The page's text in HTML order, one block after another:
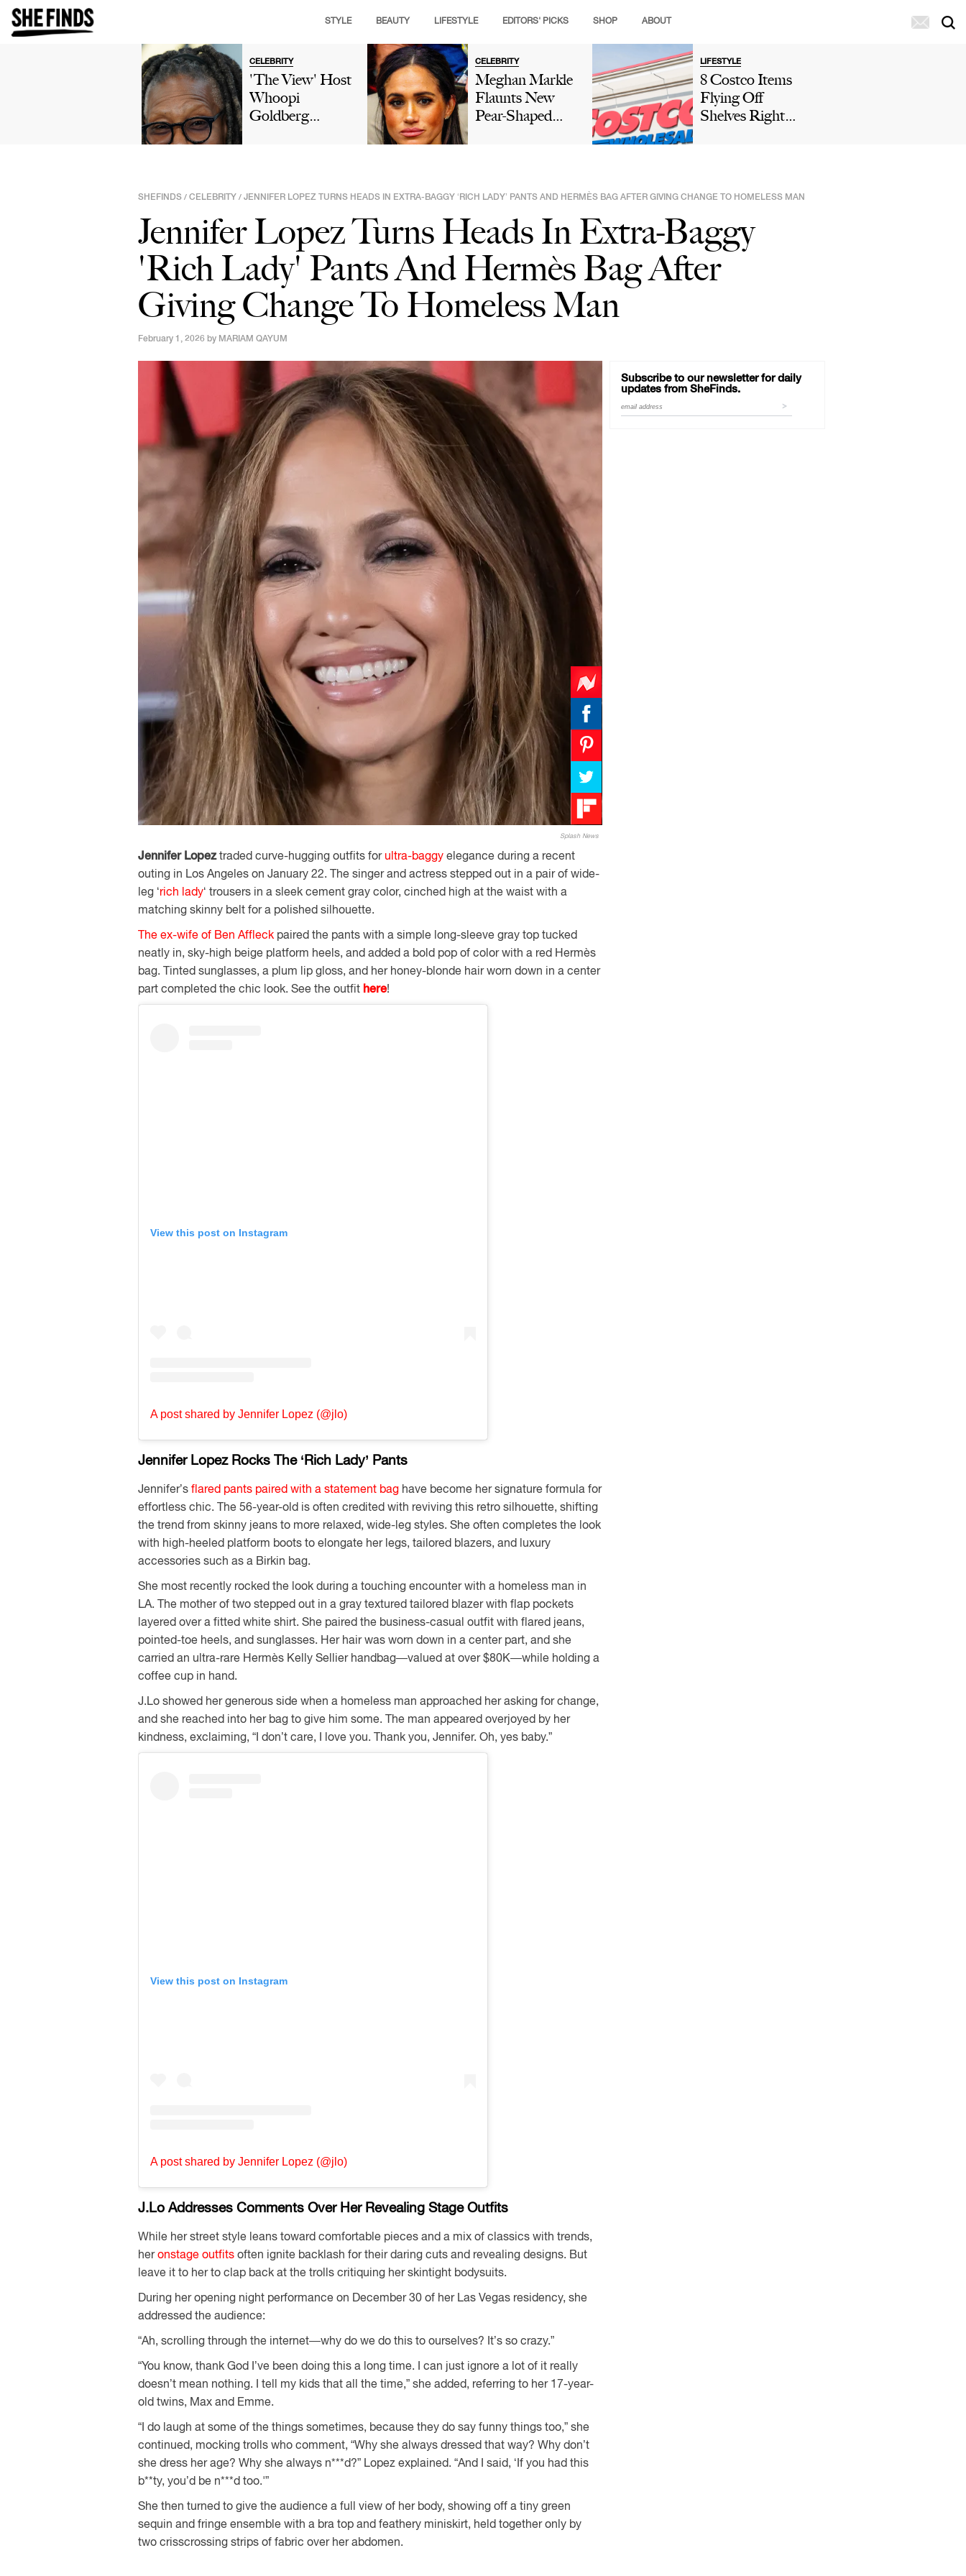
STYLE BEAUTY LIFESTYLE EDITORS' PICKS SHOP ABOUT
CELEBRITY
'The View' Host
Whoopi
Goldberg
After Three
Divorces In New
Podcast Episode:
'It Just Doesn't
Make Sense'
CELEBRITY
Meghan Markle
Flaunts New
Pear-Shaped
Engagement
Ring From
Prince Harry
And Changing It
4 Times In 6
Years: 'Harry's
Ring Wasn't
LIFESTYLE
8 Costco Items
Flying Off
Shelves Right
SHEFINDS / CELEBRITY / JENNIFER LOPEZ TURNS HEADS IN EXTRA-BAGGY ‘RICH LADY’ PANTS AND HERMÈS BAG AFTER GIVING CHANGE TO HOMELESS MAN
Jennifer Lopez Turns Heads In Extra-Baggy
'Rich Lady' Pants And Hermès Bag After
Giving Change To Homeless Man
February 1, 2026 by MARIAM QAYUM
Splash News
Jennifer Lopeztraded curve-hugging outfits for ultra-baggy elegance during a recent
outing in Los Angeles on January 22. The singer and actress stepped out in a pair of wide-
leg ‘rich lady‘ trousers in a sleek cement gray color, cinched high at the waist with a
matching skinny belt for a polished silhouette.
The ex-wife of Ben Affleck paired the pants with a simple long-sleeve gray top tucked
neatly in, sky-high beige platform heels, and added a bold pop of color with a red Hermès
bag. Tinted sunglasses, a plum lip gloss, and her honey-blonde hair worn down in a center
part completed the chic look. See the outfit here!
View this post on Instagram
A post shared by Jennifer Lopez (@jlo)
Jennifer Lopez Rocks The ‘Rich Lady’ Pants
Jennifer’s flared pants paired with a statement bag have become her signature formula for
effortless chic. The 56-year-old is often credited with reviving this retro silhouette, shifting
the trend from skinny jeans to more relaxed, wide-leg styles. She often completes the look
with high-heeled platform boots to elongate her legs, tailored blazers, and luxury
accessories such as a Birkin bag.
She most recently rocked the look during a touching encounter with a homeless man in
LA. The mother of two stepped out in a gray textured tailored blazer with flap pockets
layered over a fitted white shirt. She paired the business-casual outfit with flared jeans,
pointed-toe heels, and sunglasses. Her hair was worn down in a center part, and she
carried an ultra-rare Hermès Kelly Sellier handbag—valued at over $80K—while holding a
coffee cup in hand.
J.Lo showed her generous side when a homeless man approached her asking for change,
and she reached into her bag to give him some. The man appeared overjoyed by her
kindness, exclaiming, “I don’t care, I love you. Thank you, Jennifer. Oh, yes baby.”
View this post on Instagram
A post shared by Jennifer Lopez (@jlo)
J.Lo Addresses Comments Over Her Revealing Stage Outfits
While her street style leans toward comfortable pieces and a mix of classics with trends,
heronstage outfits often ignite backlash for their daring cuts and revealing designs. But
leave it to her to clap back at the trolls critiquing her skintight bodysuits.
During her opening night performance on December 30 of her Las Vegas residency, she
addressed the audience:
“Ah, scrolling through the internet—why do we do this to ourselves? It’s so crazy.”
“You know, thank God I’ve been doing this a long time. I can just ignore a lot of it really
doesn’t mean nothing. I tell my kids that all the time,” she added, referring to her 17-year-
old twins, Max and Emme.
“I do laugh at some of the things sometimes, because they do say funny things too,” she
continued, mocking trolls who comment, “Why she always dressed that way? Why don’t
she dress her age? Why she always n***d?” Lopez explained. “And I said, ‘If you had this
b**ty, you’d be n***d too.'”
She then turned to give the audience a full view of her body, showing off a tiny green
sequin and fringe ensemble with a bra top and feathery miniskirt, held together only by
two crisscrossing strips of fabric over her abdomen.
Subscribe to our newsletter for daily
updates from SheFinds.